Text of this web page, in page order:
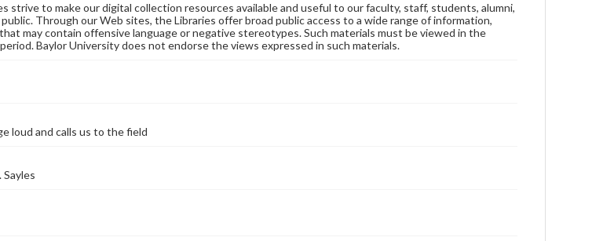
strive to make our digital collection resources available and useful to our faculty, staff, students, alumni,
Through our Web sites, the Libraries offer broad public access to a wide range of information,
may contain offensive language or negative stereotypes. Such materials must be viewed in the
Baylor University does not endorse the views expressed in such materials.
loud and calls us to the field
Sayles